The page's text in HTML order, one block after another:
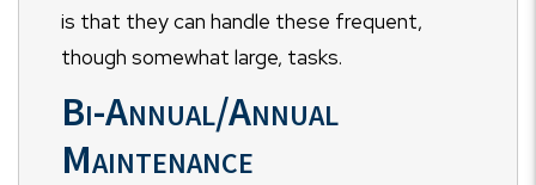
is that they can handle these frequent,
though somewhat large, tasks.
Bi-Annual/Annual
Maintenance